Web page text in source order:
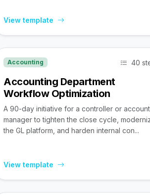
View template
Accounting 40
Accounting Department
Workflow Optimization
A 90-day initiative for a controller or
manager to tighten the close cycle,
the GL platform, and harden internal con...
View template